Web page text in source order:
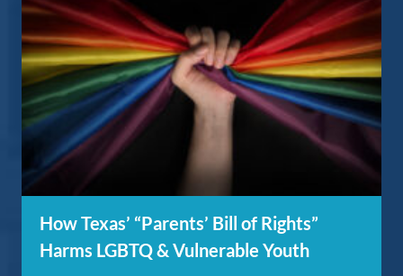
How Texas’ “Parents’ Bill of Rights”
Harms LGBTQ & Vulnerable Youth